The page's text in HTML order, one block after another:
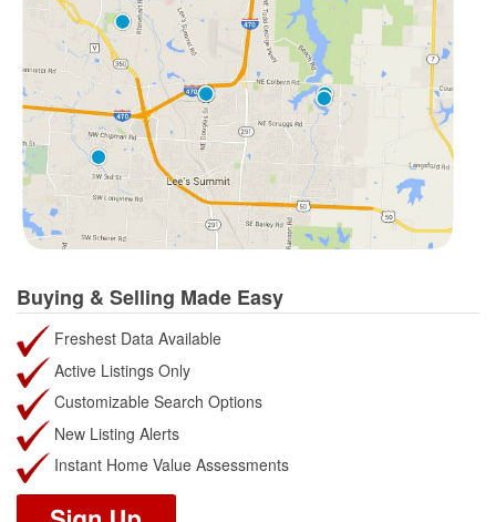
Buying & Selling Made Easy
Freshest Data Available
Active Listings Only
Customizable Search Options
New Listing Alerts
Instant Home Value Assessments